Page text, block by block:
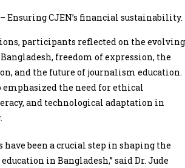
– Ensuring CJEN’s financial sustainability.
participants reflected on the evolving
freedom of expression, the
and the future of journalism education.
emphasized the need for ethical
and technological adaptation in
have been a crucial step in shaping the
in Bangladesh,” said Dr. Jude